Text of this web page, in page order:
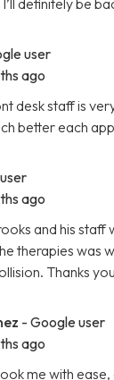
user
ago
desk staff is
better each
ago
and his
therapies was
Thanks
- Google user
ago
me with